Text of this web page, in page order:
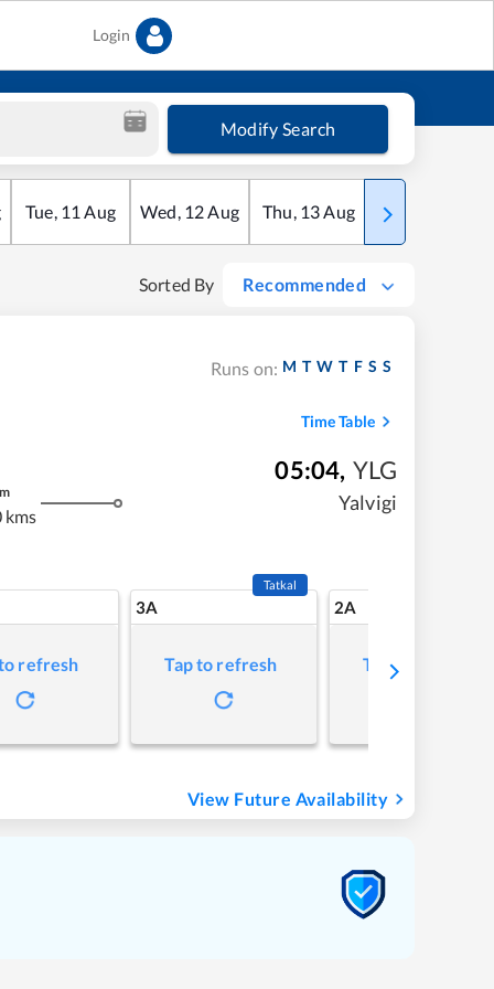
Login
Modify Search
Tue, 11 Aug Wed, 12Aug Thu, 13Aug Fri
Sorted By Recommended
Runs on: M T W T F S S
Time Table
kms
05:04, YLG
Yalvigi
refresh
3A
Tatkal
Tap to refresh
2A
Tap to refresh
View Future Availability